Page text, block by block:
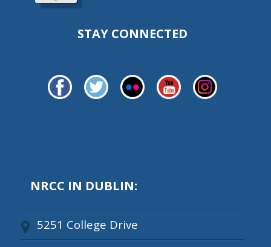
STAY CONNECTED
NRCC IN DUBLIN:
5251 College Drive